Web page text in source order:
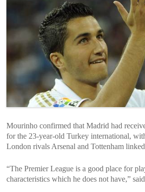
Mourinho confirmed that Madrid had
for the 23-year-old Turkey international,
London rivals Arsenal and Tottenham
“The Premier League is a good place for
characteristics which he does not have,”